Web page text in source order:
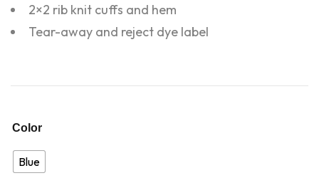
2×2 rib knit cuffs and hem
Tear-away and reject dye label
Color
Blue